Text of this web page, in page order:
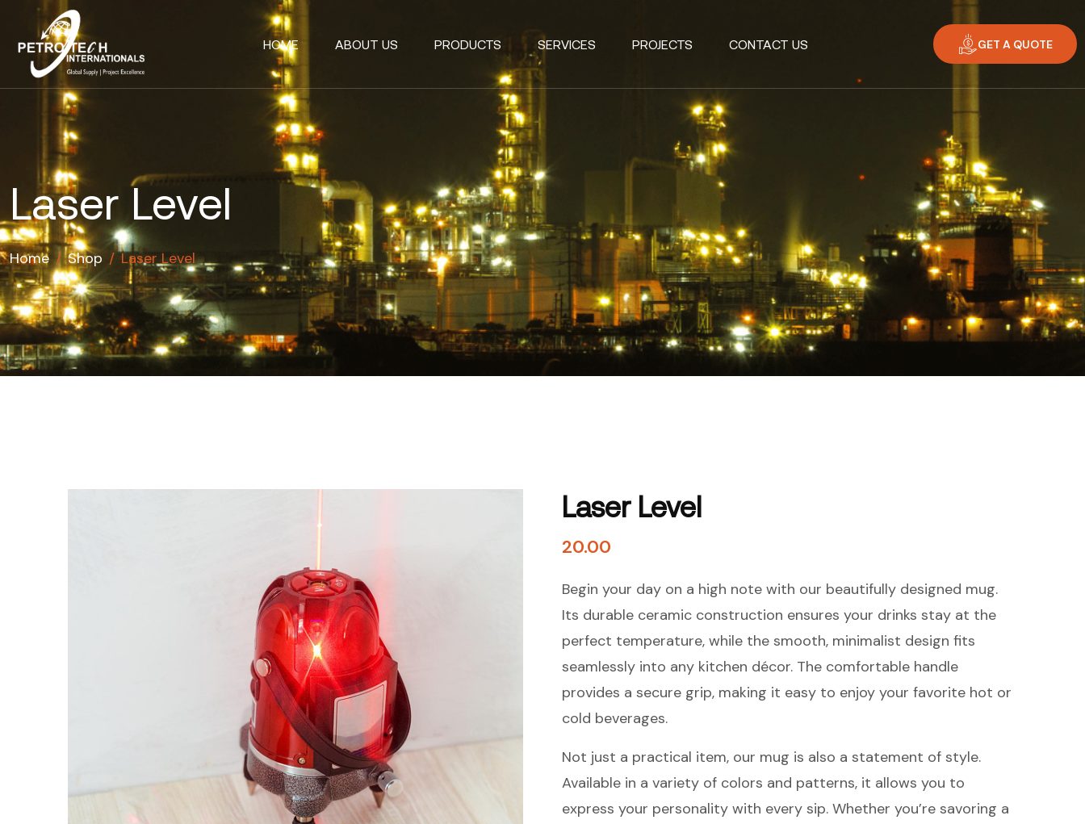
HOME ABOUT US PRODUCTS SERVICES PROJECTS CONTACT US GET A QUOTE
Laser Level
Home / Shop / Laser Level
Laser Level
20.00
Begin your day on a high note with our beautifully designed mug.
Its durable ceramic construction ensures your drinks stay at the
perfect temperature, while the smooth, minimalist design fits
seamlessly into any kitchen décor. The comfortable handle
provides a secure grip, making it easy to enjoy your favorite hot or
cold beverages.
Not just a practical item, our mug is also a statement of style.
Available in a variety of colors and patterns, it allows you to
express your personality with every sip. Whether you’re savoring a